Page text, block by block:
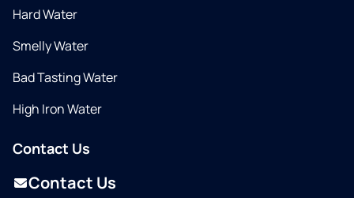
Hard Water
Smelly Water
Bad Tasting Water
High Iron Water
Contact Us
Contact Us